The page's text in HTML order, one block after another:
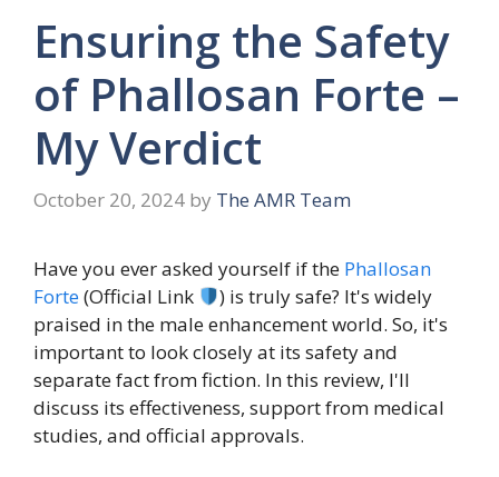
Ensuring the Safety
of Phallosan Forte –
My Verdict
October 20, 2024 by The AMR Team
Have you ever asked yourself if the Phallosan
Forte(Official Link
) is truly safe? It's widely
praised in the male enhancement world. So, it's
important to look closely at its safety and
separate fact from fiction. In this review, I'll
discuss its effectiveness, support from medical
studies, and official approvals.